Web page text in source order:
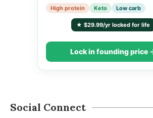
High protein Keto Low carb
★ $29.99/yr locked for life
Lock in founding price
Social Connect